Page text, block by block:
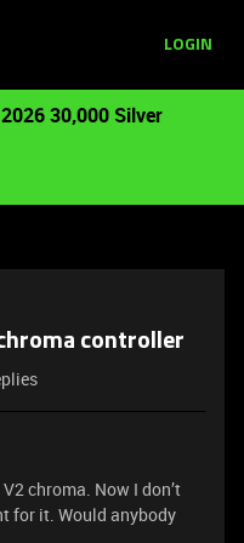
LOGIN
30,000 Silver
controller
chroma. Now I don’t
for it. Would anybody